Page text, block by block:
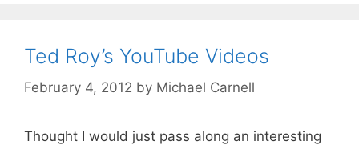
Ted Roy’s YouTube Videos
February 4, 2012 by Michael Carnell
Thought I would just pass along an interesting